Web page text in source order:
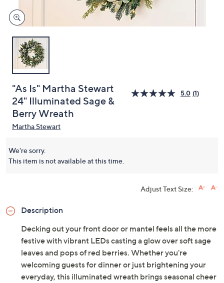
"As Is" Martha Stewart
24" Illuminated Sage &
Berry Wreath
5.0 (1)
Martha Stewart
We're sorry.
This item is not available at this time.
Adjust Text Size:
Description
Decking out your front door or mantel feels all the more
festive with vibrant LEDs casting a glow over soft sage
leaves and pops of red berries. Whether you're
welcoming guests for dinner or just brightening your
everyday, this illuminated wreath brings seasonal cheer